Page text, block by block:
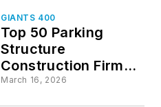
GIANTS 400
Top 50 Parking
Structure
Construction Firms
for 2025
March 16, 2026